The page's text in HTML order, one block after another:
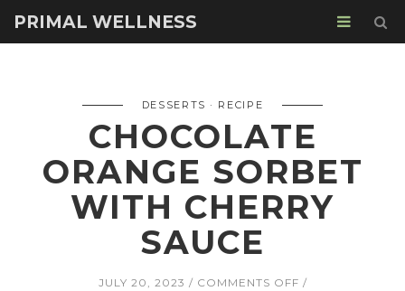
PRIMAL WELLNESS
DESSERTS RECIPE
CHOCOLATE
ORANGE SORBET
WITH CHERRY
SAUCE
JULY 20, 2023 COMMENTS OFFON